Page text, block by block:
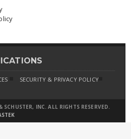
SECURITY & PRIVACY POLICY
INC. ALL RIGHTS RESERVED.